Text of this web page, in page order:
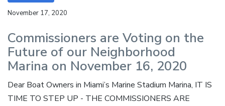
November 17, 2020
Commissioners are Voting on the
Future of our Neighborhood
Marina on November 16, 2020
Dear Boat Owners in Miami’s Marine Stadium Marina, IT IS
TIME TO STEP UP - THE COMMISSIONERS ARE